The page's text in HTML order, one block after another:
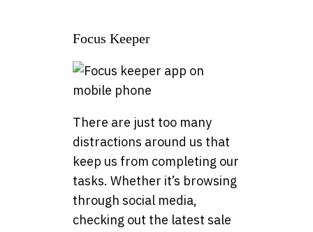
Focus Keeper
There are just too many
distractions around us that
keep us from completing our
tasks. Whether it’s browsing
through social media,
checking out the latest sale